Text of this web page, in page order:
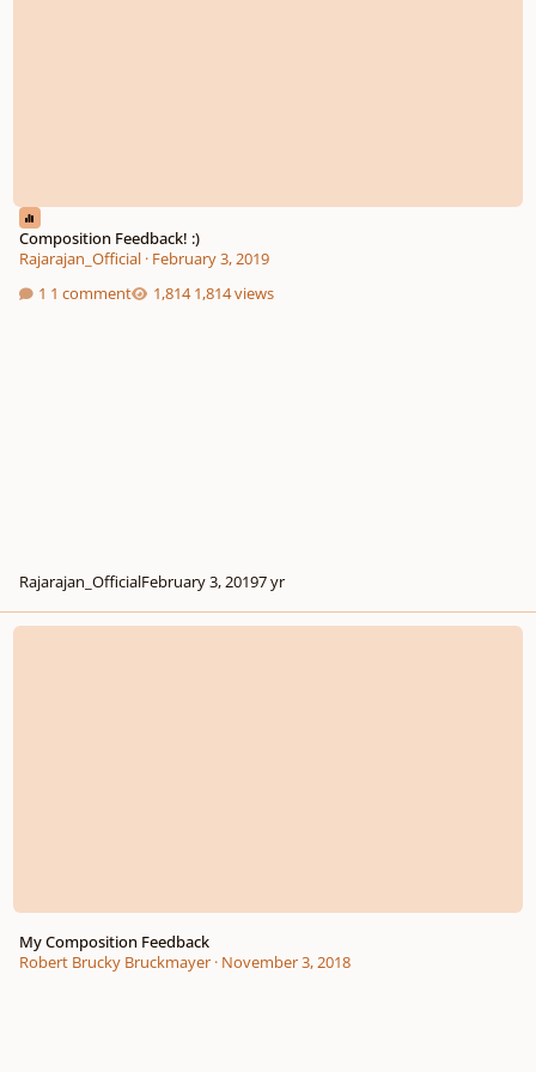
Composition Feedback! :)
Rajarajan_Official· February 3, 2019
1 comment
1,814 views
Rajarajan_OfficialFebruary 3, 20197 yr
My Composition Feedback
My Composition Feedback
Robert Brucky Bruckmayer· November 3, 2018